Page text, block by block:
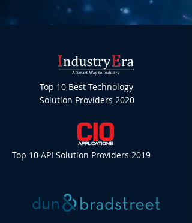
Top 10 Best Technology
Solution Providers 2020
Top 10 API Solution Providers 2019